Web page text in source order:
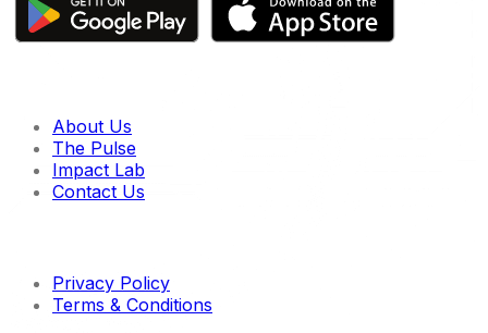
About Us
The Pulse
Impact Lab
Contact Us
Privacy Policy
Terms & Conditions